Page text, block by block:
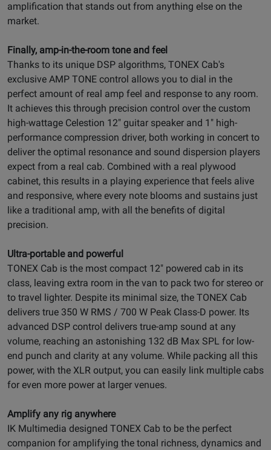
amplification that stands out from anything else on the
market.
Finally, amp-in-the-room tone and feel
Thanks to its unique DSP algorithms, TONEX Cab's
exclusive AMP TONE control allows you to dial in the
perfect amount of real amp feel and response to any room.
It achieves this through precision control over the custom
high-wattage Celestion 12" guitar speaker and 1" high-
performance compression driver, both working in concert to
deliver the optimal resonance and sound dispersion players
expect from a real cab. Combined with a real plywood
cabinet, this results in a playing experience that feels alive
and responsive, where every note blooms and sustains just
like a traditional amp, with all the benefits of digital
precision.
Ultra-portable and powerful
TONEX Cab is the most compact 12" powered cab in its
class, leaving extra room in the van to pack two for stereo or
to travel lighter. Despite its minimal size, the TONEX Cab
delivers true 350 W RMS / 700 W Peak Class-D power. Its
advanced DSP control delivers true-amp sound at any
volume, reaching an astonishing 132 dB Max SPL for low-
end punch and clarity at any volume. While packing all this
power, with the XLR output, you can easily link multiple cabs
for even more power at larger venues.
Amplify any rig anywhere
IK Multimedia designed TONEX Cab to be the perfect
companion for amplifying the tonal richness, dynamics and